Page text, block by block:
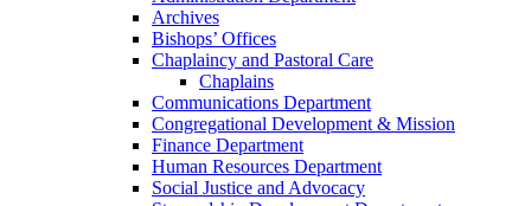
Archives
Bishops’ Offices
Chaplaincy and Pastoral Care
Chaplains
Communications Department
Congregational Development & Mission
Finance Department
Human Resources Department
Social Justice and Advocacy